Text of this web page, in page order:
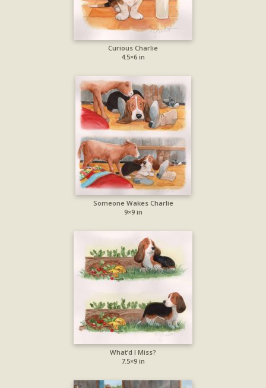
Curious Charlie
4.5×6 in
Someone Wakes Charlie
9×9 in
What’d I Miss?
7.5×9 in